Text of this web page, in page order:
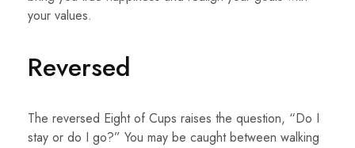
your values.
Reversed
The reversed Eight of Cups raises the question, “Do I
stay or do I go?” You may be caught between walking